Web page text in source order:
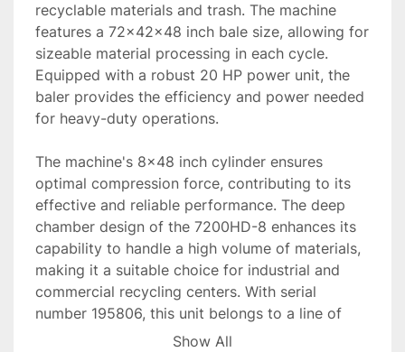
recyclable materials and trash. The machine
features a 72x42x48 inch bale size, allowing for
sizeable material processing in each cycle.
Equipped with a robust 20 HP power unit, the
baler provides the efficiency and power needed
for heavy-duty operations.
The machine's 8x48 inch cylinder ensures
optimal compression force, contributing to its
effective and reliable performance. The deep
chamber design of the 7200HD-8 enhances its
capability to handle a high volume of materials,
making it a suitable choice for industrial and
commercial recycling centers. With serial
number 195806, this unit belongs to a line of
trusted balers from PTR. Show All